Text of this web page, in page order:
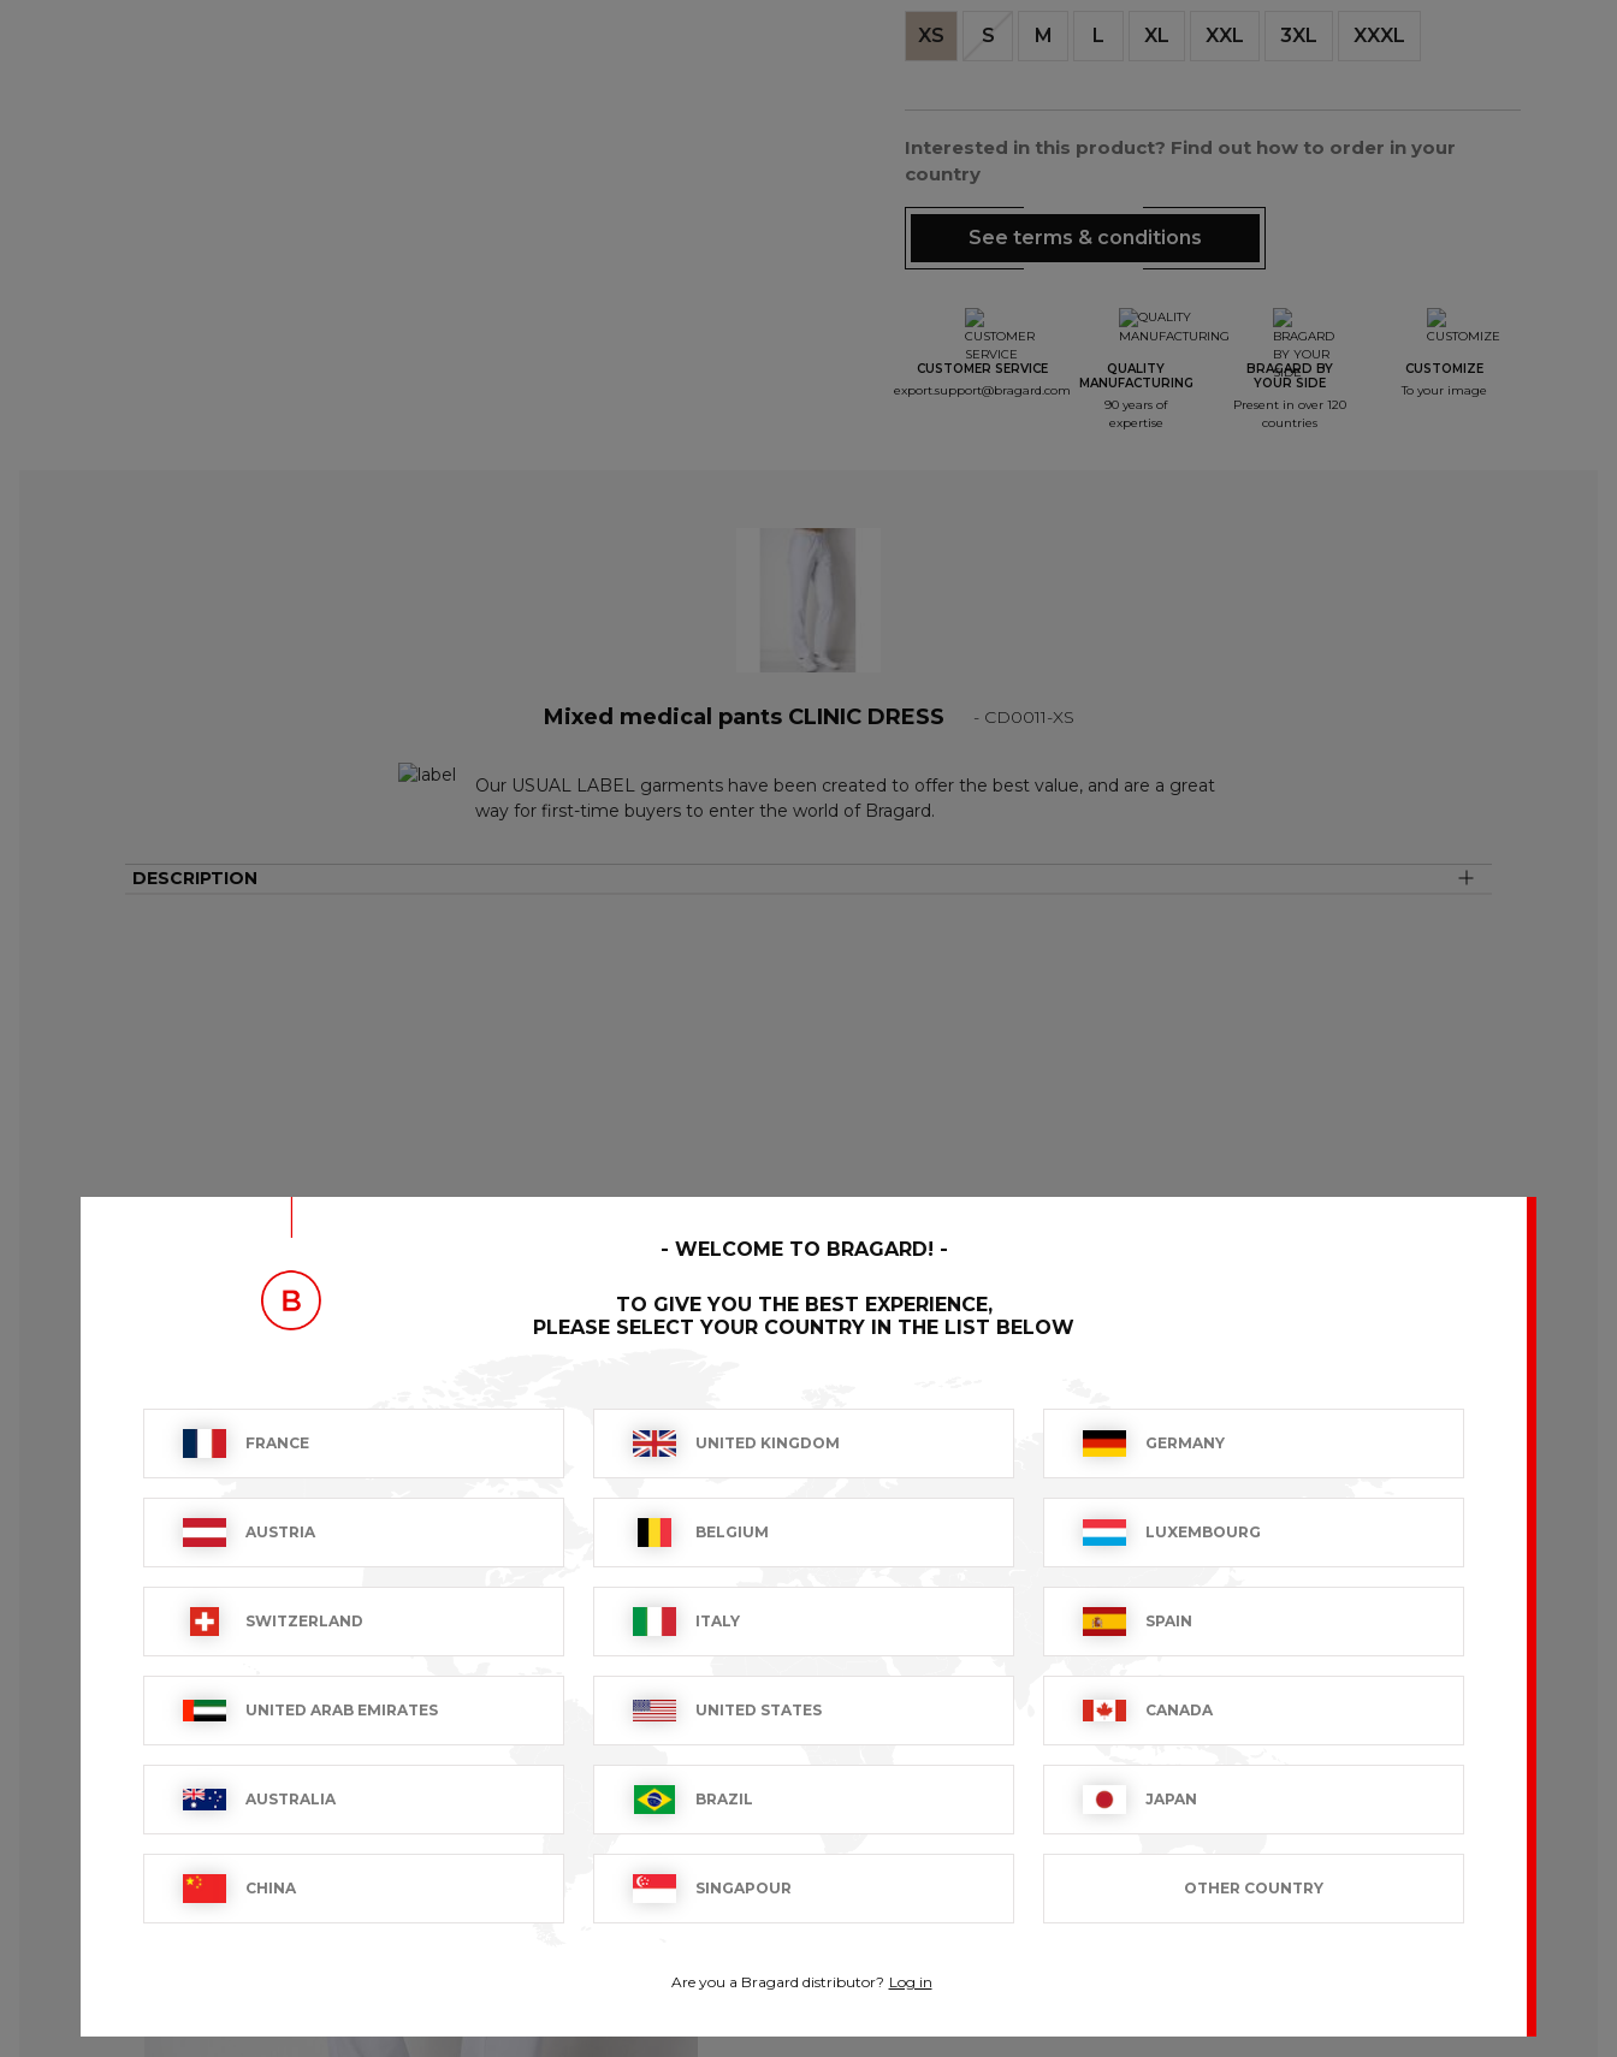
XS S M L XL XXL 3XL XXXL
Interested in this product? Find out how to order in your
country
See terms & conditions
CUSTOMER SERVICE
export.support@bragard.com
QUALITY
MANUFACTURING
90 years of
expertise
BRAGARD BY
YOUR SIDE
Present in over 120
countries
CUSTOMIZE
To your image
Mixed medical pants CLINIC DRESS - CD0011-XS
Our USUAL LABEL garments have been created to offer the best value, and are a great
way for first-time buyers to enter the world of Bragard.
DESCRIPTION
WELCOME TO BRAGARD!
TO GIVE YOU THE BEST EXPERIENCE,
PLEASE SELECT YOUR COUNTRY IN THE LIST BELOW
FRANCE UNITED KINGDOM GERMANY
AUSTRIA BELGIUM LUXEMBOURG
SWITZERLAND ITALY SPAIN
UNITED ARAB EMIRATES UNITED STATES CANADA
AUSTRALIA BRAZIL JAPAN
CHINA SINGAPOUR OTHER COUNTRY
Are you a Bragard distributor? Log in